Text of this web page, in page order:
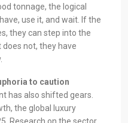
tonnage, the logical
use it, and wait. If the
they can step into the
not, they have
to caution
has also shifted gears.
the global luxury